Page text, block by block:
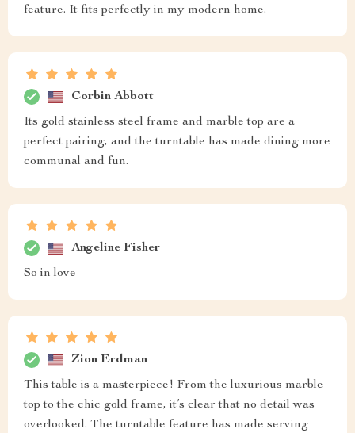
feature. It fits perfectly in my modern home.
Corbin Abbott
Its gold stainless steel frame and marble top are a
perfect pairing, and the turntable has made dining more
communal and fun.
Angeline Fisher
So in love
Zion Erdman
This table is a masterpiece! From the luxurious marble
top to the chic gold frame, it’s clear that no detail was
overlooked. The turntable feature has made serving